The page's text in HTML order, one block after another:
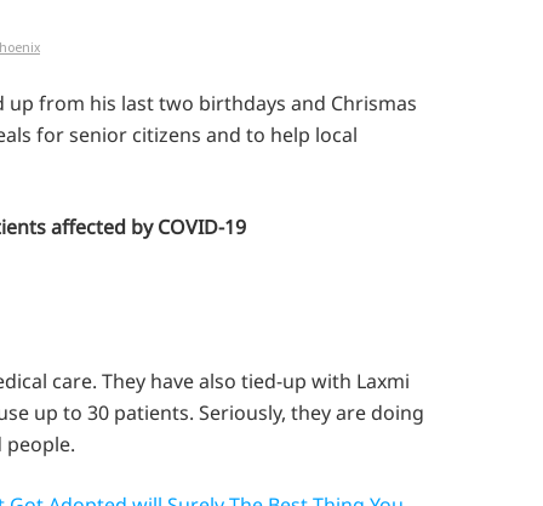
up from his last two birthdays and Chrismas
for senior citizens and to help local
affected by COVID-19
care. They have also tied-up with Laxmi
up to 30 patients. Seriously, they are doing
people.